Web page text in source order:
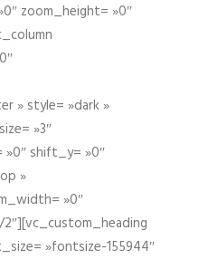
zoom_height= »0″
» style= »dark »
»3″
shift_y= »0″
»
»0″
»fontsize-155944″